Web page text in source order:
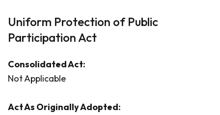
Uniform Protection of Public
Participation Act
Consolidated Act:
Not Applicable
Act As Originally Adopted: